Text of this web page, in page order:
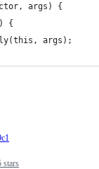
args) {
{
args);
stars